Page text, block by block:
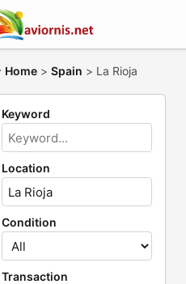
Home > Spain > La Rioja
Keyword
Location
Condition
Transaction